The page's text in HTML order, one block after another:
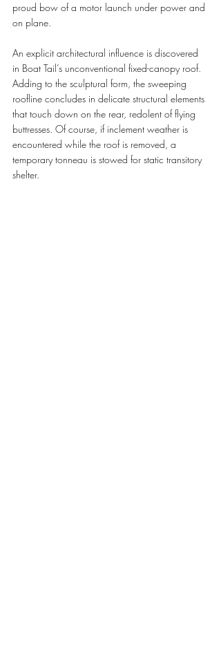
proud bow of a motor launch under power and
on plane.
An explicit architectural influence is discovered
in Boat Tail’s unconventional fixed-canopy roof.
Adding to the sculptural form, the sweeping
roofline concludes in delicate structural elements
that touch down on the rear, redolent of flying
buttresses. Of course, if inclement weather is
encountered while the roof is removed, a
temporary tonneau is stowed for static transitory
shelter.